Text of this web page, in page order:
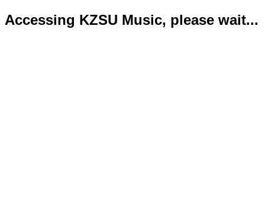
Accessing KZSU Music, please wait...